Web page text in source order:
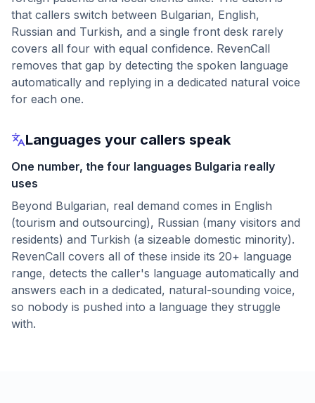
that callers switch between Bulgarian, English,
Russian and Turkish, and a single front desk rarely
covers all four with equal confidence. RevenCall
removes that gap by detecting the spoken language
automatically and replying in a dedicated natural voice
for each one.
Languages your callers speak
One number, the four languages Bulgaria really
uses
Beyond Bulgarian, real demand comes in English
(tourism and outsourcing), Russian (many visitors and
residents) and Turkish (a sizeable domestic minority).
RevenCall covers all of these inside its 20+ language
range, detects the caller's language automatically and
answers each in a dedicated, natural-sounding voice,
so nobody is pushed into a language they struggle
with.